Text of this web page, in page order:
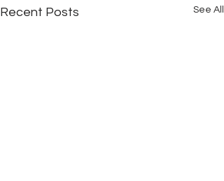
Recent Posts See All